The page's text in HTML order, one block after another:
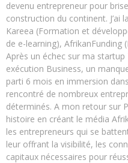
devenu entrepreneur pour
construction du continent. J’ai
Kareea (Formation et
de e-learning),
Après un échec sur ma startup
exécution Business, un
parti 6 mois en immersion dans
rencontré de nombreux
déterminés. A mon retour sur
histoire en créant le média
les entrepreneurs qui se
leur offrant la visibilité, les
capitaux nécessaires pour